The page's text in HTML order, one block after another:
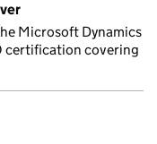
Microsoft Dynamics
certification covering